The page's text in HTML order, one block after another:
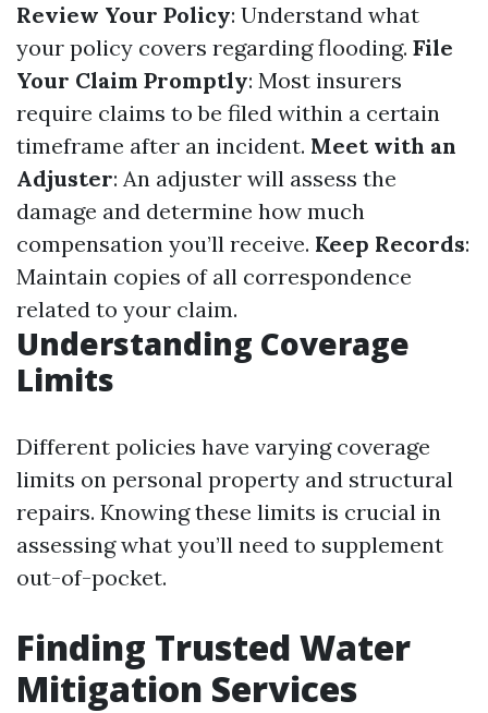
Review Your Policy: Understand what
your policy covers regarding flooding. File
Your Claim Promptly: Most insurers
require claims to be filed within a certain
timeframe after an incident. Meet with an
Adjuster: An adjuster will assess the
damage and determine how much
compensation you’ll receive. Keep Records:
Maintain copies of all correspondence
related to your claim.
Understanding Coverage
Limits
Different policies have varying coverage
limits on personal property and structural
repairs. Knowing these limits is crucial in
assessing what you’ll need to supplement
out-of-pocket.
Finding Trusted Water
Mitigation Services